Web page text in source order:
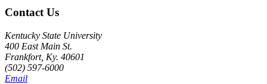
Contact Us
Kentucky State University
400 East Main St.
Frankfort, Ky. 40601
(502) 597-6000
Email